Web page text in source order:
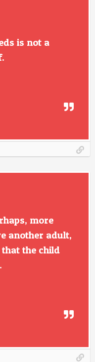
is not a
more
another adult,
the child